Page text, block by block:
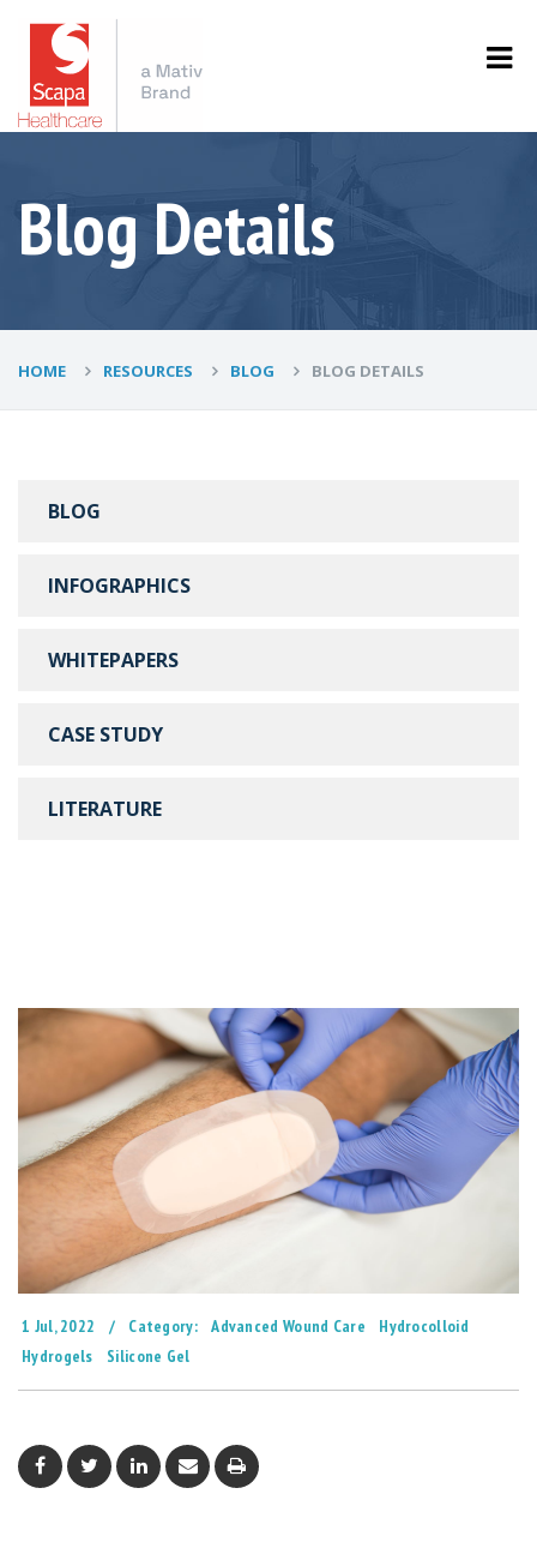
Blog Details
HOME RESOURCES BLOG BLOG DETAILS
BLOG
INFOGRAPHICS
WHITEPAPERS
CASE STUDY
LITERATURE
1 Jul, 2022 / Category: Advanced Wound Care
Hydrocolloid
Hydrogels
Silicone Gel